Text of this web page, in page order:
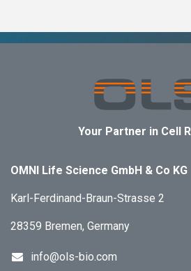
Your Partner in Cell
OMNI Life Science GmbH & Co KG
Karl-Ferdinand-Braun-Strasse 2
28359 Bremen, Germany
info@ols-bio.com